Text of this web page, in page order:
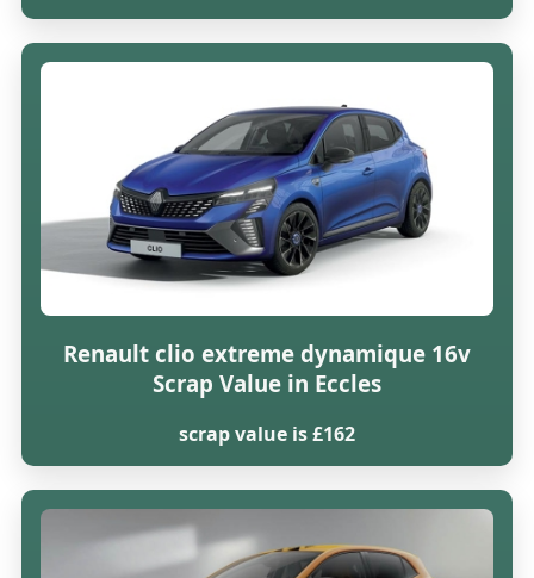
Renault clio extreme dynamique 16v
Scrap Value in Eccles
scrap value is £162